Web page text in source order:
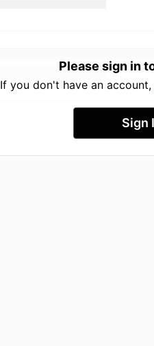
Please sign in
If you don't have an account,
Sign